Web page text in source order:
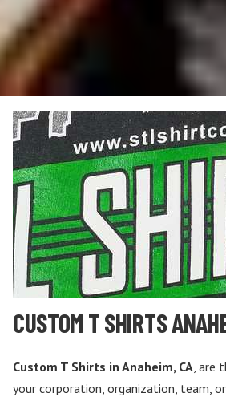
CUSTOM T SHIRTS
Custom T Shirts in Anaheim, CA , are
your corporation, organization, team,